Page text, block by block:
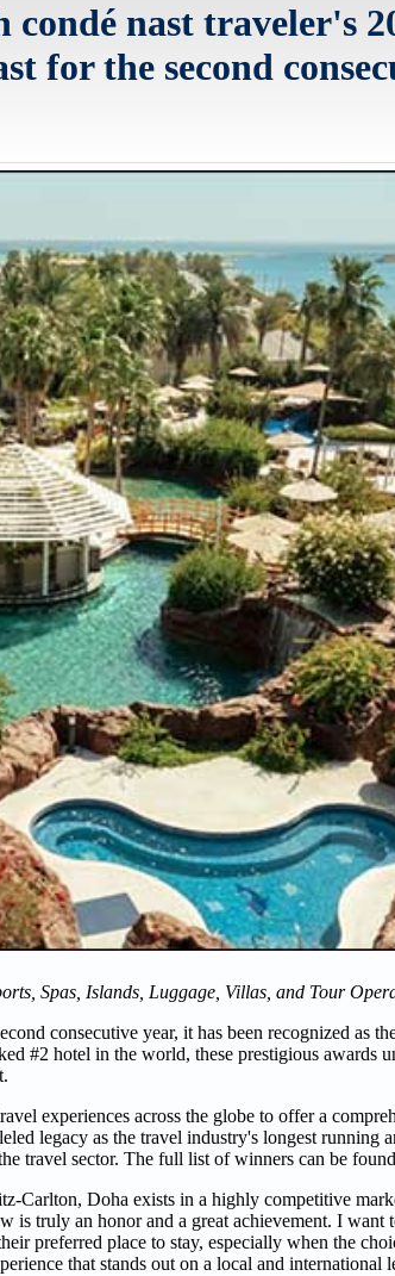
nast traveler's
for the second
Spas, Islands, Luggage, Villas, and Tour
consecutive year, it has been recognized as
#2 hotel in the world, these prestigious awards
experiences across the globe to offer a
legacy as the travel industry's longest running
travel sector. The full list of winners can be
Carlton, Doha exists in a highly competitive
is truly an honor and a great achievement. I want
preferred place to stay, especially when the
that stands out on a local and international